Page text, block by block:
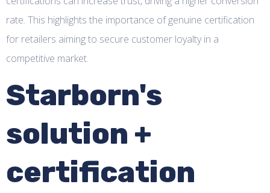
rate. This highlights the importance of genuine certification
for retailers aiming to secure customer loyalty in a
competitive market.
Starborn's
solution +
certification